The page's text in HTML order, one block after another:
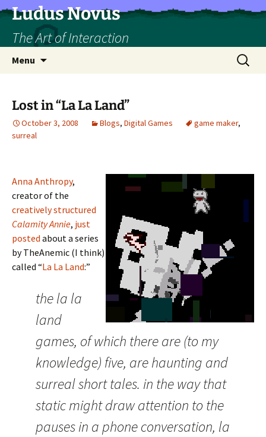
Skip
content
Ludus Novus
The Art of Interaction
Menu
Search
for:
Lost in “La La Land”
October 3, 2008 Blogs, Digital Games game maker,
surreal
Anna Anthropy,
creator of the
creatively structured
Calamity Annie, just
posted about a series
by TheAnemic (I think)
called “La La Land:”
the la la
land
games, of which there are (to my
knowledge) five, are haunting and
surreal short tales. in the way that
static might draw attention to the
pauses in a phone conversation, la